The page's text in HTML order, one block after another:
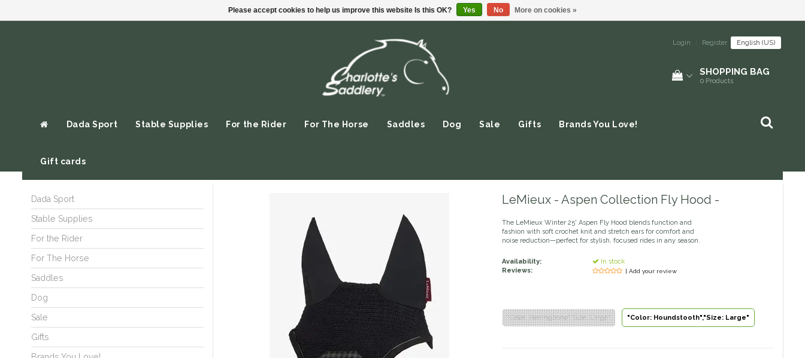
Login Register English (US)
SHOPPING BAG
0 Products
Dada Sport Stable Supplies For the Rider For The Horse Saddles Dog Sale Gifts Brands You Love!
Gift cards
Dada Sport
Stable Supplies
For the Rider
For The Horse
Saddles
Dog
Sale
Gifts
LeMieux - Aspen Collection Fly Hood -
The LeMieux Winter 25' Aspen Fly Hood blends function and
fashion with soft crochet knit and stretch ears for comfort and
noise reduction—perfect for stylish, focused rides in any season.
Availability:
In stock
Reviews:
| Add your review
"Color: Herringbone","Size: Large" "Color: Houndstooth","Size: Large"
Please accept cookies to help us improve this website Is this OK? Yes No More on cookies »